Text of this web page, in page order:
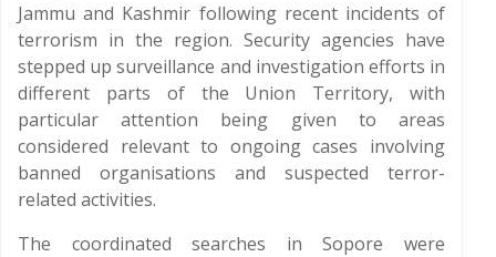
Jammu and Kashmir following recent incidents of
terrorism in the region. Security agencies have
stepped up surveillance and investigation efforts in
different parts of the Union Territory, with
particular attention being given to areas
considered relevant to ongoing cases involving
banned organisations and suspected terror-
related activities.
The coordinated searches in Sopore were